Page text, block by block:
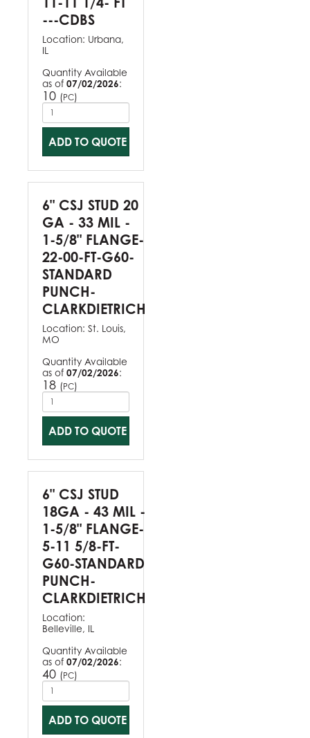
---CDBS
Location: Urbana,
IL
Quantity Available
as of 07/02/2026:
10 (PC)
ADD TO QUOTE
6" CSJ STUD 20
GA - 33 MIL -
1-5/8" FLANGE-
22-00-FT-G60-
STANDARD
PUNCH-
CLARKDIETRICH
Location: St. Louis,
MO
Quantity Available
as of 07/02/2026:
18 (PC)
ADD TO QUOTE
6" CSJ STUD
18GA - 43 MIL -
1-5/8" FLANGE-
5-11 5/8-FT-
G60-STANDARD
PUNCH-
CLARKDIETRICH
Location:
Belleville, IL
Quantity Available
as of 07/02/2026:
40 (PC)
ADD TO QUOTE